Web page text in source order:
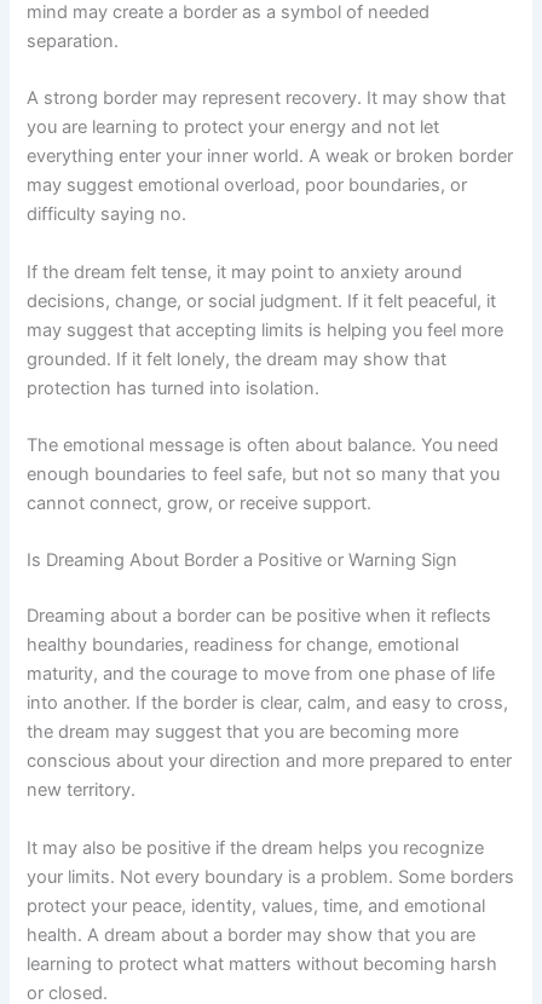
mind may create a border as a symbol of needed
separation.
A strong border may represent recovery. It may show that
you are learning to protect your energy and not let
everything enter your inner world. A weak or broken border
may suggest emotional overload, poor boundaries, or
difficulty saying no.
If the dream felt tense, it may point to anxiety around
decisions, change, or social judgment. If it felt peaceful, it
may suggest that accepting limits is helping you feel more
grounded. If it felt lonely, the dream may show that
protection has turned into isolation.
The emotional message is often about balance. You need
enough boundaries to feel safe, but not so many that you
cannot connect, grow, or receive support.
Is Dreaming About Border a Positive or Warning Sign
Dreaming about a border can be positive when it reflects
healthy boundaries, readiness for change, emotional
maturity, and the courage to move from one phase of life
into another. If the border is clear, calm, and easy to cross,
the dream may suggest that you are becoming more
conscious about your direction and more prepared to enter
new territory.
It may also be positive if the dream helps you recognize
your limits. Not every boundary is a problem. Some borders
protect your peace, identity, values, time, and emotional
health. A dream about a border may show that you are
learning to protect what matters without becoming harsh
or closed.